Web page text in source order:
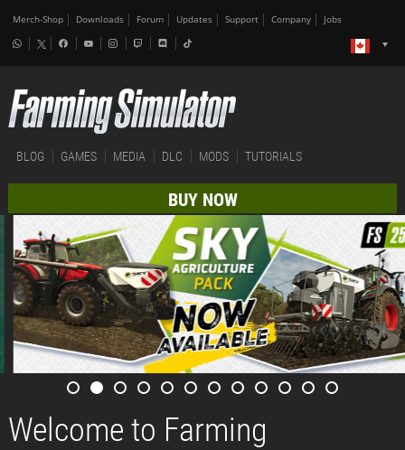
Merch-Shop Downloads Forum Updates Support Company Jobs
BLOG GAMES MEDIA DLC MODS TUTORIALS
BUY NOW
Welcome to Farming